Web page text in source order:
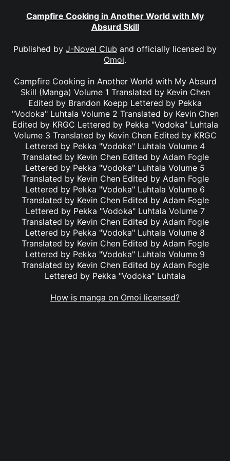
Campfire Cooking in Another World with My
Absurd Skill
Published by J-Novel Club and officially licensed by
Omoi.
Campfire Cooking in Another World with My Absurd
Skill (Manga) Volume 1 Translated by Kevin Chen
Edited by Brandon Koepp Lettered by Pekka
"Vodoka" Luhtala Volume 2 Translated by Kevin Chen
Edited by KRGC Lettered by Pekka "Vodoka" Luhtala
Volume 3 Translated by Kevin Chen Edited by KRGC
Lettered by Pekka "Vodoka" Luhtala Volume 4
Translated by Kevin Chen Edited by Adam Fogle
Lettered by Pekka "Vodoka" Luhtala Volume 5
Translated by Kevin Chen Edited by Adam Fogle
Lettered by Pekka "Vodoka" Luhtala Volume 6
Translated by Kevin Chen Edited by Adam Fogle
Lettered by Pekka "Vodoka" Luhtala Volume 7
Translated by Kevin Chen Edited by Adam Fogle
Lettered by Pekka "Vodoka" Luhtala Volume 8
Translated by Kevin Chen Edited by Adam Fogle
Lettered by Pekka "Vodoka" Luhtala Volume 9
Translated by Kevin Chen Edited by Adam Fogle
Lettered by Pekka "Vodoka" Luhtala
How is manga on Omoi licensed?